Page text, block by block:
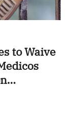
to Waive